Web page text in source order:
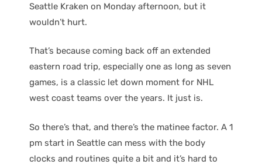
Seattle Kraken on Monday afternoon, but it
wouldn’t hurt.
That’s because coming back off an extended
eastern road trip, especially one as long as seven
games, is a classic let down moment for NHL
west coast teams over the years. It just is.
So there’s that, and there’s the matinee factor. A 1
pm start in Seattle can mess with the body
clocks and routines quite a bit and it’s hard to